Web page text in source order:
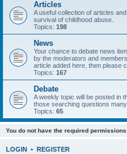
Articles
A useful collection of articles
survival of childhood abuse.
Topics: 198
News
Your chance to debate news
by the moderators and
article added here, then please
Topics: 167
Debate
A weekly topic will be posted in
those searching questions
Topics: 65
You do not have the required
LOGIN • REGISTER